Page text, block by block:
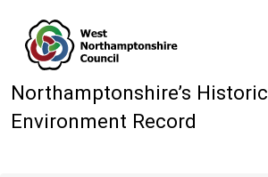
Northamptonshire’s Historic
Environment Record